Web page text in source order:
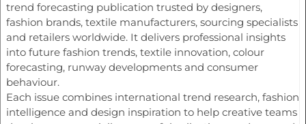
trend forecasting publication trusted by designers,
fashion brands, textile manufacturers, sourcing specialists
and retailers worldwide. It delivers professional insights
into future fashion trends, textile innovation, colour
forecasting, runway developments and consumer
behaviour.
Each issue combines international trend research, fashion
intelligence and design inspiration to help creative teams